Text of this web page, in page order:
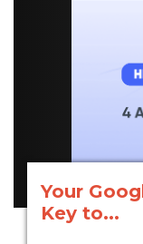
Your
Key to...